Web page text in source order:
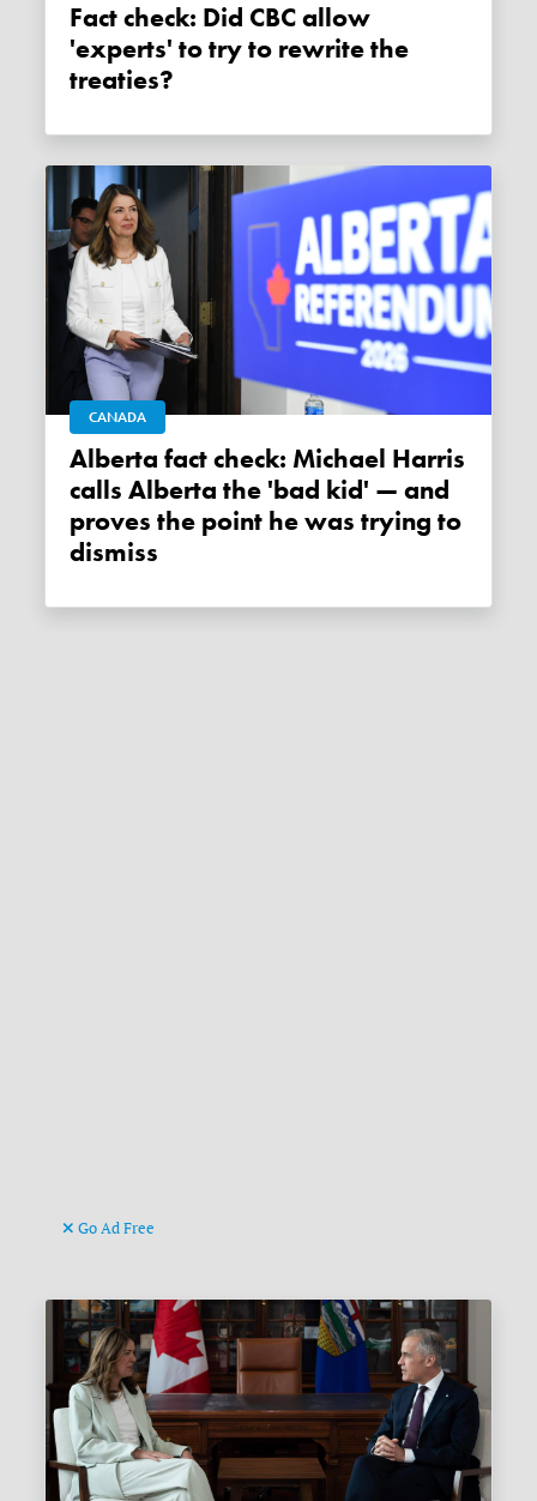
Fact check: Did CBC allow
'experts' to try to rewrite the
treaties?
CANADA
Alberta fact check: Michael Harris
calls Alberta the 'bad kid' — and
proves the point he was trying to
dismiss
Go Ad Free